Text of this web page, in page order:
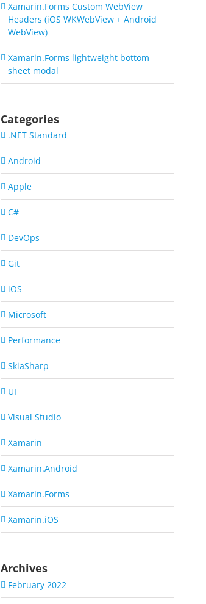
Xamarin.Forms Custom WebView
Headers (iOS WKWebView + Android
WebView)
Xamarin.Forms lightweight bottom
sheet modal
Categories
.NET Standard
Android
Apple
C#
DevOps
Git
iOS
Microsoft
Performance
SkiaSharp
UI
Visual Studio
Xamarin
Xamarin.Android
Xamarin.Forms
Xamarin.iOS
Archives
February 2022